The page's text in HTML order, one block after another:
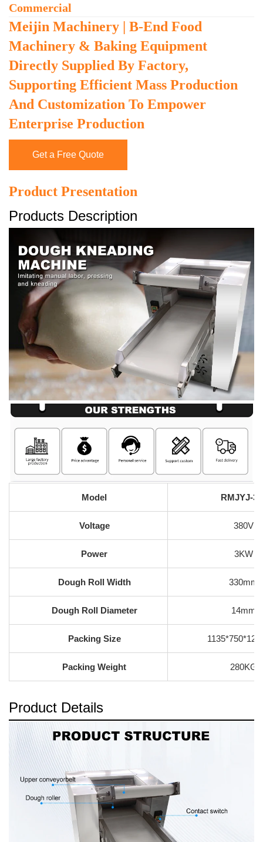
Commercial
Meijin Machinery | B-End Food
Machinery & Baking Equipment
Directly Supplied By Factory,
Supporting Efficient Mass Production
And Customization To Empower
Enterprise Production
Get a Free Quote
Product Presentation
Products Description
Model RMJYJ-
Voltage 380V
Power 3KW
Dough Roll Width 330mm
Dough Roll Diameter 14mm
Packing Size
Packing Weight 280KG
Product Details